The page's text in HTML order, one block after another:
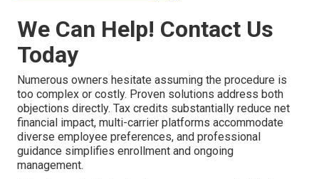
We Can Help! Contact Us
Today
Numerous owners hesitate assuming the procedure is
too complex or costly. Proven solutions address both
objections directly. Tax credits substantially reduce net
financial impact, multi-carrier platforms accommodate
diverse employee preferences, and professional
guidance simplifies enrollment and ongoing
management.